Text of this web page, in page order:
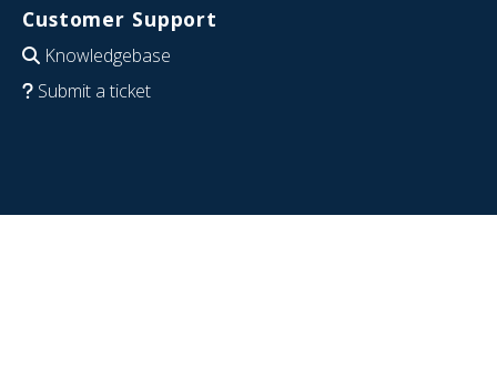
Customer Support
Knowledgebase
Submit a ticket